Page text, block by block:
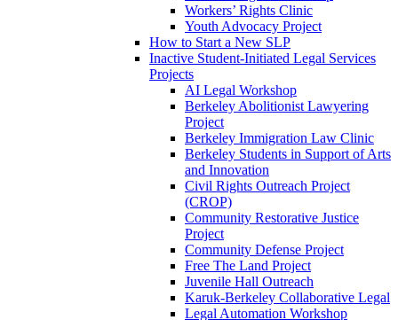
Workers’ Rights Clinic
Youth Advocacy Project
How to Start a New SLP
Inactive Student-Initiated Legal Services
Projects
AI Legal Workshop
Berkeley Abolitionist Lawyering
Project
Berkeley Immigration Law Clinic
Berkeley Students in Support of Arts
and Innovation
Civil Rights Outreach Project
(CROP)
Community Restorative Justice
Project
Community Defense Project
Free The Land Project
Juvenile Hall Outreach
Karuk-Berkeley Collaborative Legal
Legal Automation Workshop